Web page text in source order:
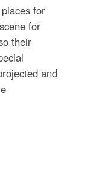
for
for
their
and